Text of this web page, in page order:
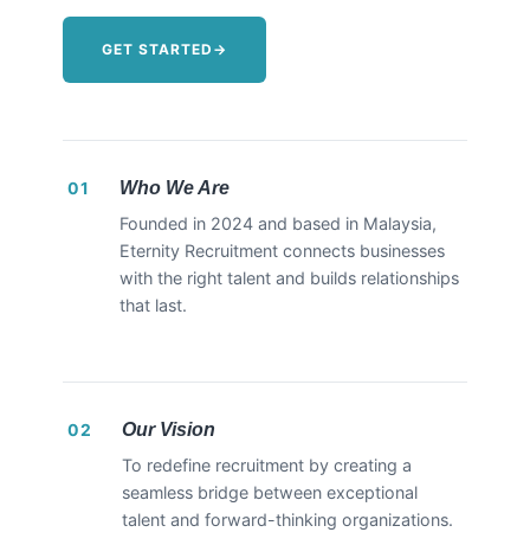
GET STARTED →
01 Who We Are
Founded in 2024 and based in Malaysia,
Eternity Recruitment connects businesses
with the right talent and builds relationships
that last.
02 Our Vision
To redefine recruitment by creating a
seamless bridge between exceptional
talent and forward-thinking organizations.